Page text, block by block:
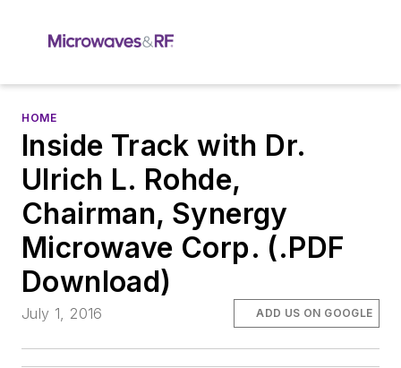
HOME
Inside Track with Dr.
Ulrich L. Rohde,
Chairman, Synergy
Microwave Corp. (.PDF
Download)
July 1, 2016 ADD US ON GOOGLE